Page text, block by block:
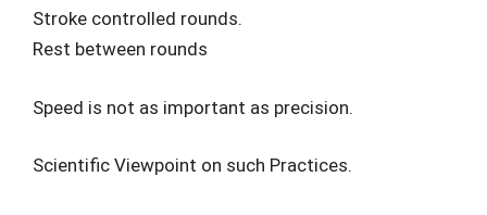
Stroke controlled rounds.
Rest between rounds
Speed is not as important as precision.
Scientific Viewpoint on such Practices.